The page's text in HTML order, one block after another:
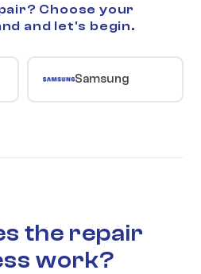
Choose your
and let's begin.
Samsung
the repair
work?